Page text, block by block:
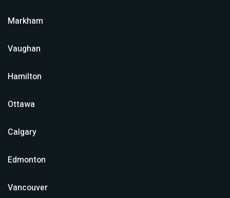
Markham
Vaughan
Hamilton
Ottawa
Calgary
Edmonton
Vancouver